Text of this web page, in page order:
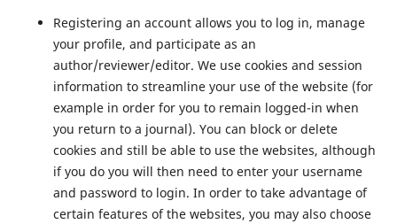
Registering an account allows you to log in, manage
your profile, and participate as an
author/reviewer/editor. We use cookies and session
information to streamline your use of the website (for
example in order for you to remain logged-in when
you return to a journal). You can block or delete
cookies and still be able to use the websites, although
if you do you will then need to enter your username
and password to login. In order to take advantage of
certain features of the websites, you may also choose